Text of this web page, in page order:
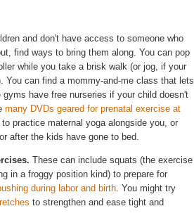
and don't have access to someone who
find ways to bring them along. You can pop
while you take a brisk walk (or jog, if your
You can find a mommy-and-me class that lets
have free nurseries if your child doesn't
many DVDs geared for prenatal exercise at
practice maternal yoga alongside you, or
after the kids have gone to bed.
These can include squats (the exercise
in a froggy position kind) to prepare for
during labor and birth. You might try
to strengthen and ease tight and